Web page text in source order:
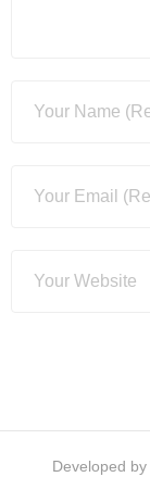
Developed by